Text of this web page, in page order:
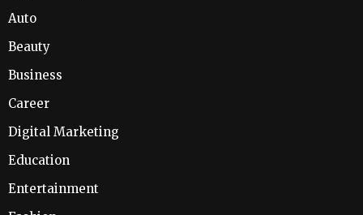
Auto
Beauty
Business
Career
Digital Marketing
Education
Entertainment